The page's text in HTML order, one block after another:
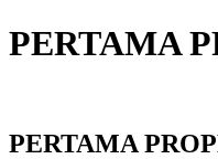
PERTAMA
PERTAMA